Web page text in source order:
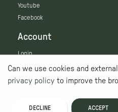
Can we use cookies and
privacy policy to improve the
DECLINE ACCEPT
Youtube
Facebook
Account
Login